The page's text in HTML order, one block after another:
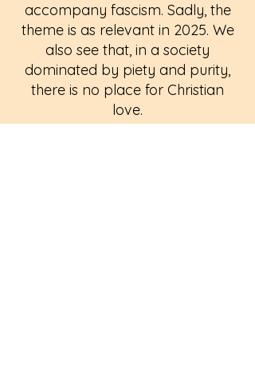
accompany fascism. Sadly, the
theme is as relevant in 2025. We
also see that, in a society
dominated by piety and purity,
there is no place for Christian
love.